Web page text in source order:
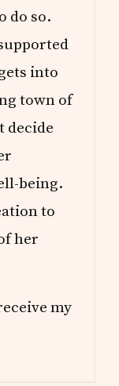
do so.
into
town of
decide
being.
to
her
my